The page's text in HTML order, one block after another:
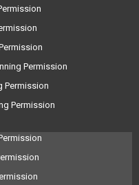
Permission
Permission
Permission